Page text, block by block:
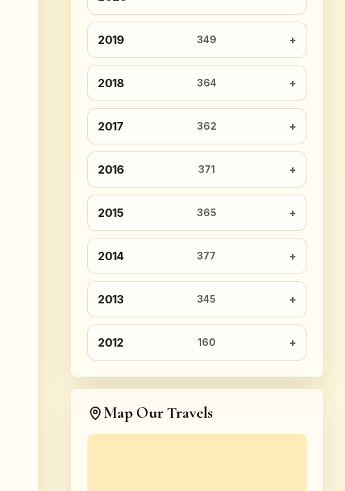
2019 349
2018 364
2017 362
2016 371
2015 365
2014 377
2013 345
2012 160
Map Our Travels